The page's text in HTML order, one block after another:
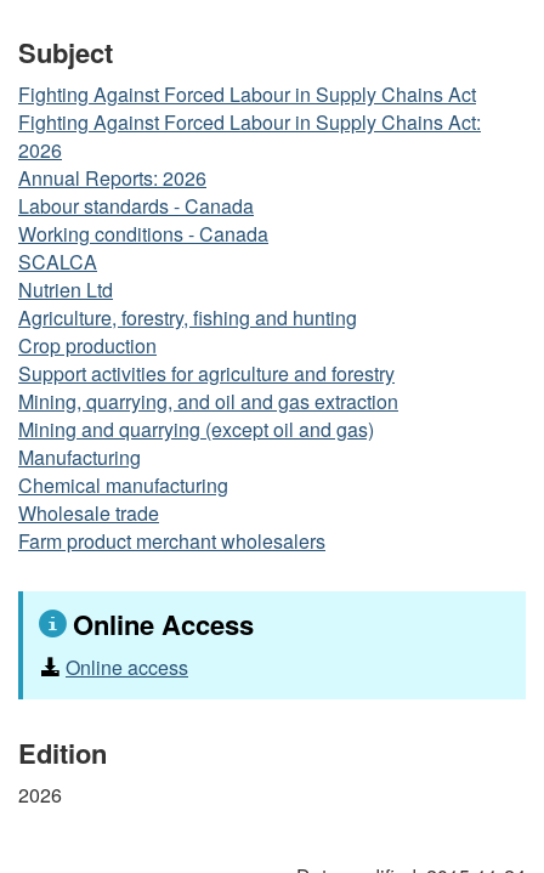
Subject
Fighting Against Forced Labour in Supply Chains Act
Fighting Against Forced Labour in Supply Chains Act:
2026
Annual Reports: 2026
Labour standards - Canada
Working conditions - Canada
SCALCA
Nutrien Ltd
Agriculture, forestry, fishing and hunting
Crop production
Support activities for agriculture and forestry
Mining, quarrying, and oil and gas extraction
Mining and quarrying (except oil and gas)
Manufacturing
Chemical manufacturing
Wholesale trade
Farm product merchant wholesalers
Online Access
Online access
Edition
2026